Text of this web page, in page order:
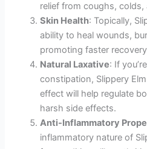
relief from coughs,
Skin Health: Topically,
ability to heal wounds,
promoting faster
Natural Laxative: If
constipation, Slippery
effect will help regulate
harsh side effects.
Anti-Inflammatory
inflammatory nature of